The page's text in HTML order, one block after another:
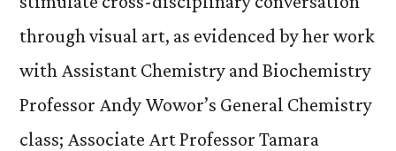
through visual art, as evidenced by her work
with Assistant Chemistry and Biochemistry
Professor Andy Wowor’s General Chemistry
class; Associate Art Professor Tamara